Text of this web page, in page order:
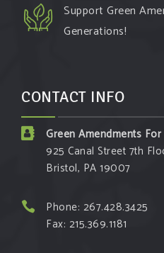
Support Green
Generations!
CONTACT INFO
Green Amendments
925 Canal Street 7th
Bristol, PA 19007
Phone: 267.428.3425
Fax: 215.369.1181